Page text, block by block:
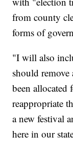
from county
forms of
"I will also
should
been allocated
reappropriate
a new festival
here in our